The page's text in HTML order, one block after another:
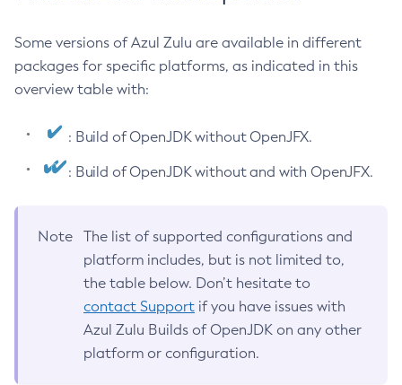
Some versions of Azul Zulu are available in different
packages for specific platforms, as indicated in this
overview table with:
: Build of OpenJDK without OpenJFX.
: Build of OpenJDK without and with OpenJFX.
Note
The list of supported configurations and
platform includes, but is not limited to,
the table below. Don’t hesitate to
contact Support if you have issues with
Azul Zulu Builds of OpenJDK on any other
platform or configuration.